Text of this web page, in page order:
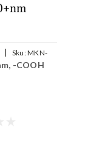
| Sku:MKN-
COOH5000
-COOH